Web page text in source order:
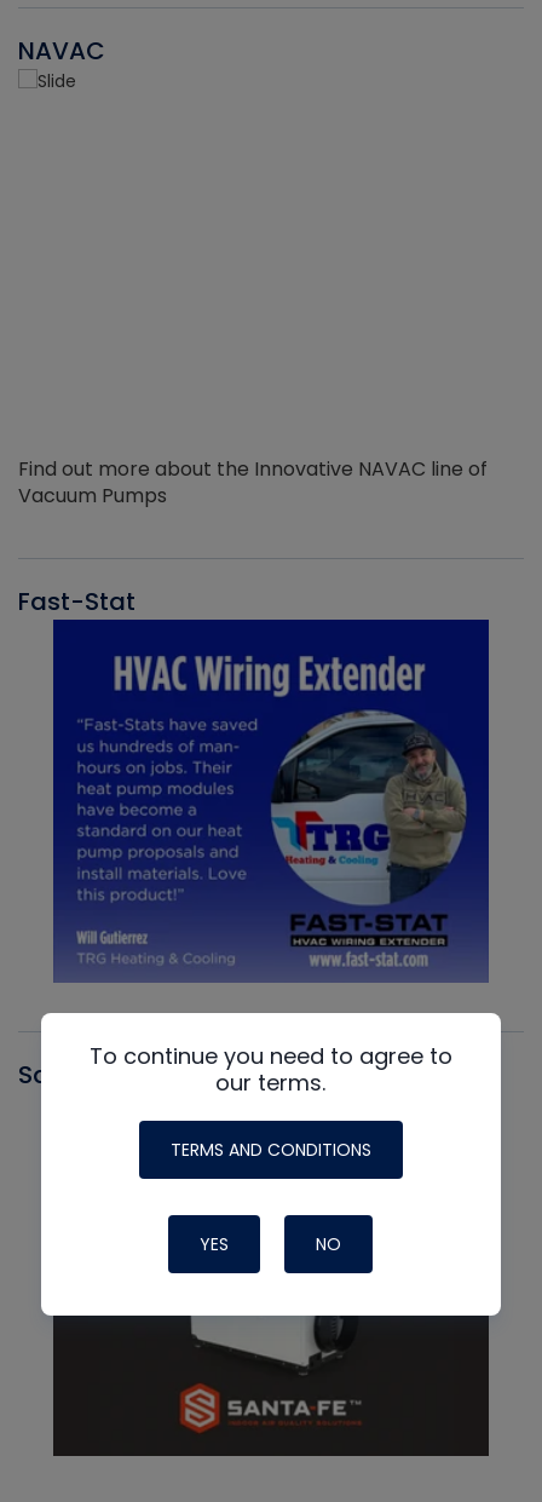
NAVAC
Find out more about the Innovative NAVAC line of
Vacuum Pumps
Fast-Stat
Santa Fe
To continue you need to agree to
our terms.
TERMS AND CONDITIONS
YES NO